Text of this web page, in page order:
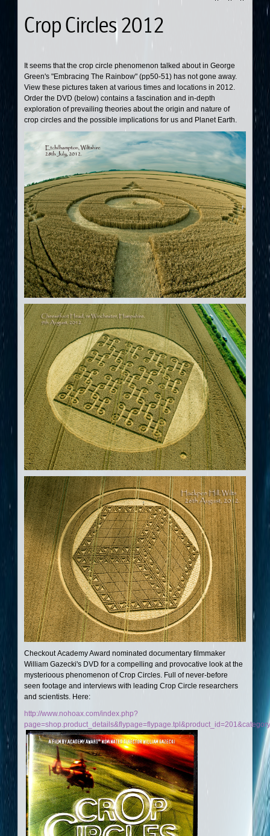
Crop Circles 2012
It seems that the crop circle phenomenon talked about in George
Green's "Embracing The Rainbow" (pp50-51) has not gone away.
View these pictures taken at various times and locations in 2012.
Order the DVD (below) contains a fascination and in-depth
exploration of prevailing theories about the origin and nature of
crop circles and the possible implications for us and Planet Earth.
Checkout Academy Award nominated documentary filmmaker
William Gazecki's DVD for a compelling and provocative look at the
mysterioous phenomenon of Crop Circles. Full of never-before
seen footage and interviews with leading Crop Circle researchers
and scientists. Here:
http://www.nohoax.com/index.php?